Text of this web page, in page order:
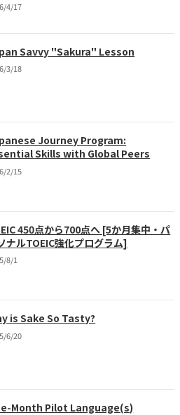
4/17
Savvy "Sakura" Lesson
3/18
Journey Program:
Skills with Global Peers
2/15
450点から700点へ [5か月集中・パ
ナルTOEIC強化プログラム]
8/1
is Sake So Tasty?
6/20
Month Pilot Language(s)